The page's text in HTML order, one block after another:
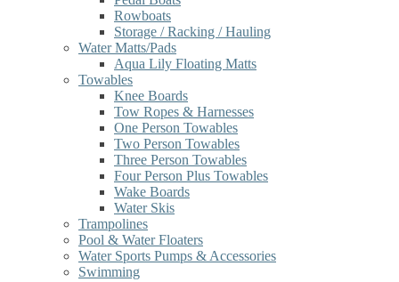
Rowboats
Storage / Racking / Hauling
Water Matts/Pads
Aqua Lily Floating Matts
Towables
Knee Boards
Tow Ropes & Harnesses
One Person Towables
Two Person Towables
Three Person Towables
Four Person Plus Towables
Wake Boards
Water Skis
Trampolines
Pool & Water Floaters
Water Sports Pumps & Accessories
Swimming